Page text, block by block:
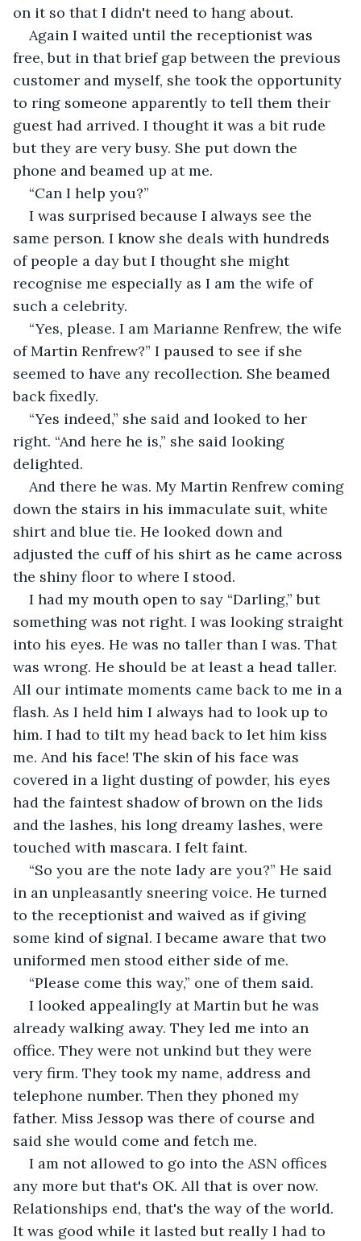
on it so that I didn't need to hang about.
Again I waited until the receptionist was
free, but in that brief gap between the previous
customer and myself, she took the opportunity
to ring someone apparently to tell them their
guest had arrived. I thought it was a bit rude
but they are very busy. She put down the
phone and beamed up at me.
“Can I help you?”
I was surprised because I always see the
same person. I know she deals with hundreds
of people a day but I thought she might
recognise me especially as I am the wife of
such a celebrity.
“Yes, please. I am Marianne Renfrew, the wife
of Martin Renfrew?” I paused to see if she
seemed to have any recollection. She beamed
back fixedly.
“Yes indeed,” she said and looked to her
right. “And here he is,” she said looking
delighted.
And there he was. My Martin Renfrew coming
down the stairs in his immaculate suit, white
shirt and blue tie. He looked down and
adjusted the cuff of his shirt as he came across
the shiny floor to where I stood.
I had my mouth open to say “Darling,” but
something was not right. I was looking straight
into his eyes. He was no taller than I was. That
was wrong. He should be at least a head taller.
All our intimate moments came back to me in a
flash. As I held him I always had to look up to
him. I had to tilt my head back to let him kiss
me. And his face! The skin of his face was
covered in a light dusting of powder, his eyes
had the faintest shadow of brown on the lids
and the lashes, his long dreamy lashes, were
touched with mascara. I felt faint.
“So you are the note lady are you?” He said
in an unpleasantly sneering voice. He turned
to the receptionist and waived as if giving
some kind of signal. I became aware that two
uniformed men stood either side of me.
“Please come this way,” one of them said.
I looked appealingly at Martin but he was
already walking away. They led me into an
office. They were not unkind but they were
very firm. They took my name, address and
telephone number. Then they phoned my
father. Miss Jessop was there of course and
said she would come and fetch me.
I am not allowed to go into the ASN offices
any more but that's OK. All that is over now.
Relationships end, that's the way of the world.
It was good while it lasted but really I had to